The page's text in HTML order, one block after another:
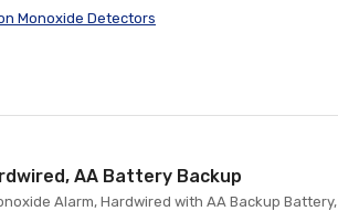
Monoxide Detectors
AA Battery Backup
Alarm, Hardwired with AA Backup Battery,